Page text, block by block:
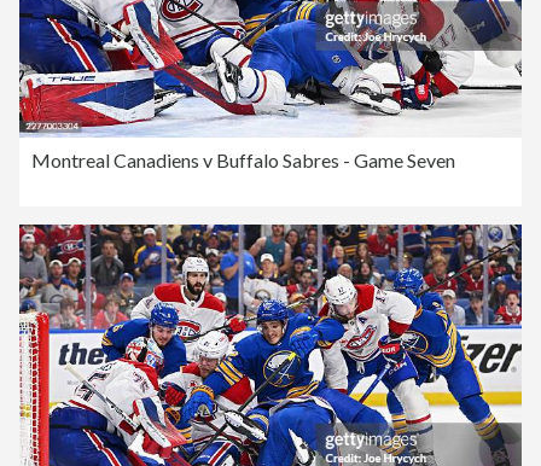
Montreal Canadiens v Buffalo Sabres - Game Seven